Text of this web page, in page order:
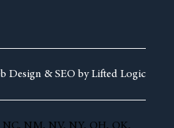
Design & SEO by Lifted Logic
NM, NV, NY, OH, OK,